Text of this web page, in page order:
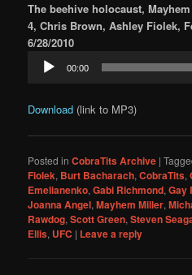
The beehive holocaust,
4, Chris Brown, Ashley Fiolek,
6/28/2010
Audio
Player
00:00
Download (link to MP3)
Posted in CobraTits Archive |
Fiolek, Burt Bacharach,CobraTits,
Emelianenko,Gabi Richmond,Gay
Joanna Angel,Mayhem Miller,
Rawdog,Scott Green,Steven
Ellis, UFC | Leave a reply